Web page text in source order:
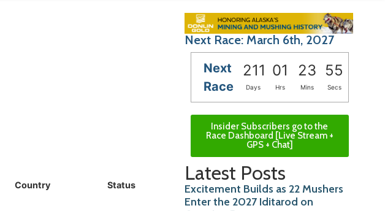
Country Status
Next Race: March 6th, 2027
Next
Race
211 01 23 53
Days Hrs Mins Secs
Insider Subscribers go to the
Race Dashboard [Live Stream +
GPS + Chat]
Latest Posts
Excitement Builds as 22 Mushers
Enter the 2027 Iditarod on